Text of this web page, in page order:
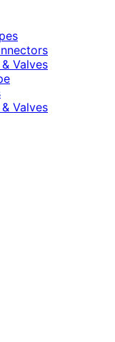
Valves
Valves